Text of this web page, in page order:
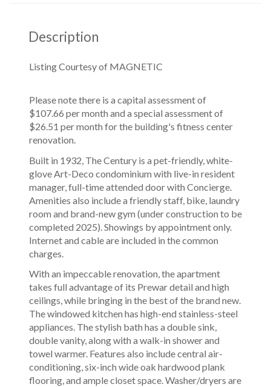
Description
With an impeccable renovation, the apartment
takes full advantage of its Prewar detail and high
ceilings, while bringing in the best of the brand new.
The windowed kitchen has high-end stainless-steel
appliances. The stylish bath has a double sink,
double vanity, along with a walk-in shower and
towel warmer. Features also include central air-
conditioning, six-inch wide oak hardwood plank
flooring, and ample closet space. Washer/dryers are
Built in 1932, The Century is a pet-friendly, white-
glove Art-Deco condominium with live-in resident
manager, full-time attended door with Concierge.
Amenities also include a friendly staff, bike, laundry
room and brand-new gym (under construction to be
completed 2025). Showings by appointment only.
Internet and cable are included in the common
charges.
Please note there is a capital assessment of
$107.66 per month and a special assessment of
$26.51 per month for the building's fitness center
renovation.
Listing Courtesy of MAGNETIC